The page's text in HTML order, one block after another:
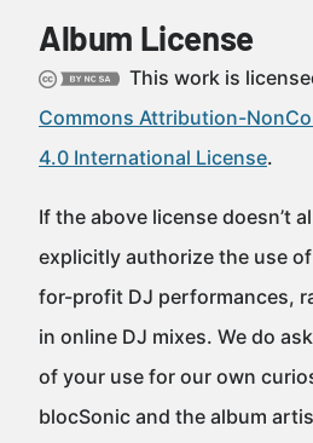
Album License
This work is
Commons Attribution-
4.0 International License.
If the above license doesn’t
explicitly authorize the use
for-profit DJ performances,
in online DJ mixes. We do
of your use for our own
blocSonic and the album